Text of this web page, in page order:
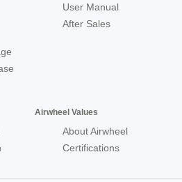
User Manual
After Sales
Airwheel Values
About Airwheel
Certifications